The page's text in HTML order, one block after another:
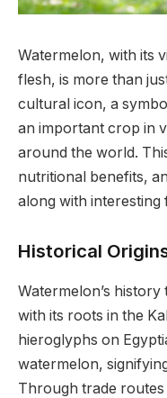
Watermelon, with its
flesh, is more than
cultural icon, a
an important crop in
around the world.
nutritional benefits,
along with
Historical
Watermelon’s
with its roots in the
hieroglyphs on
watermelon,
Through trade